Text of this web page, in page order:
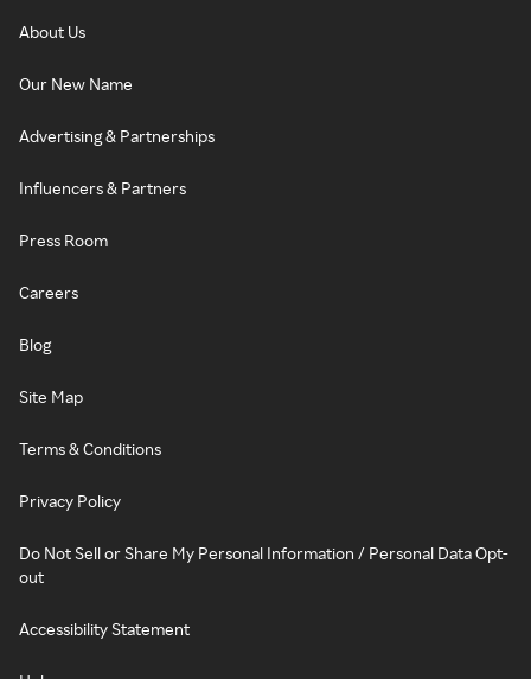
About Us
Our New Name
Advertising & Partnerships
Influencers & Partners
Press Room
Careers
Blog
Site Map
Terms & Conditions
Privacy Policy
Do Not Sell or Share My Personal Information / Personal Data Opt-
out
Accessibility Statement